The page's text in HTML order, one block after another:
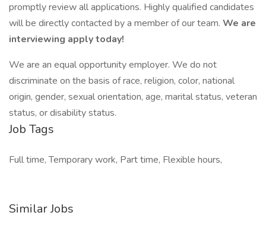
promptly review all applications. Highly qualified candidates
will be directly contacted by a member of our team. We are
interviewing apply today!
We are an equal opportunity employer. We do not
discriminate on the basis of race, religion, color, national
origin, gender, sexual orientation, age, marital status, veteran
status, or disability status.
Job Tags
Full time, Temporary work, Part time, Flexible hours,
Similar Jobs